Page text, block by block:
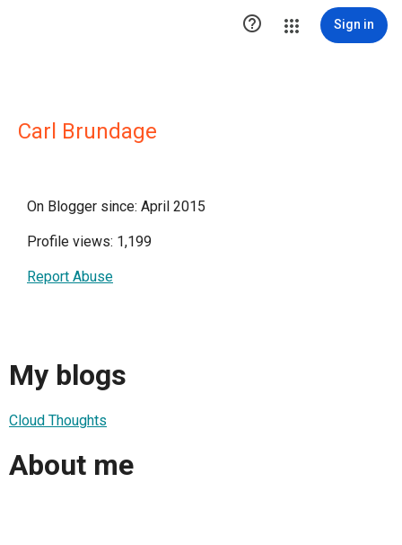
 Sign in
Carl Brundage
On Blogger since: April 2015
Profile views: 1,199
Report Abuse
My blogs
Cloud Thoughts
About me